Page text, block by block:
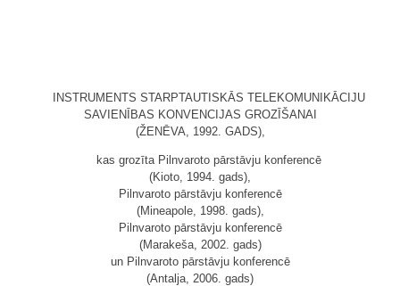
INSTRUMENTS STARPTAUTISKĀS TELEKOMUNIKĀCIJU
SAVIENĪBAS KONVENCIJAS GROZĪŠANAI
(ŽENĒVA, 1992. GADS),
kas grozīta Pilnvaroto pārstāvju konferencē
(Kioto, 1994. gads),
Pilnvaroto pārstāvju konferencē
(Mineapole, 1998. gads),
Pilnvaroto pārstāvju konferencē
(Marakeša, 2002. gads)
un Pilnvaroto pārstāvju konferencē
(Antalja, 2006. gads)